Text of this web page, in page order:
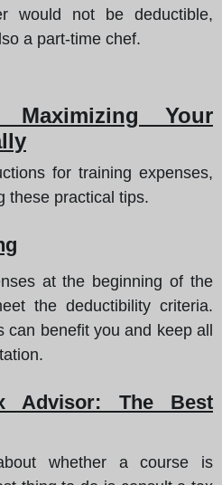
would not be deductible,
a part-time chef.
Maximizing Your
for training expenses,
these practical tips.
at the beginning of the
the deductibility criteria.
can benefit you and keep all
Advisor: The Best
whether a course is